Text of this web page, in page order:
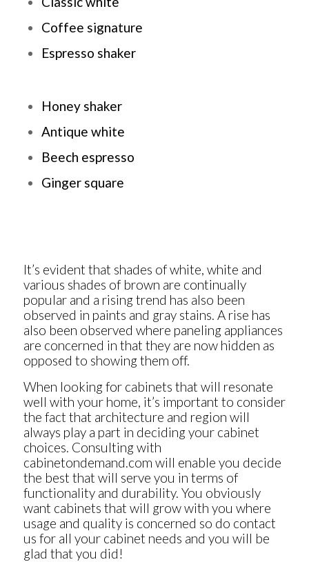
Coffee signature
Espresso shaker
Honey shaker
Antique white
Beech espresso
Ginger square
It’s evident that shades of white, white and
various shades of brown are continually
popular and a rising trend has also been
observed in paints and gray stains. A rise has
also been observed where paneling appliances
are concerned in that they are now hidden as
opposed to showing them off.
When looking for cabinets that will resonate
well with your home, it’s important to consider
the fact that architecture and region will
always play a part in deciding your cabinet
choices. Consulting with
cabinetondemand.com will enable you decide
the best that will serve you in terms of
functionality and durability. You obviously
want cabinets that will grow with you where
usage and quality is concerned so do contact
us for all your cabinet needs and you will be
glad that you did!